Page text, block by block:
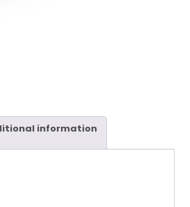
information